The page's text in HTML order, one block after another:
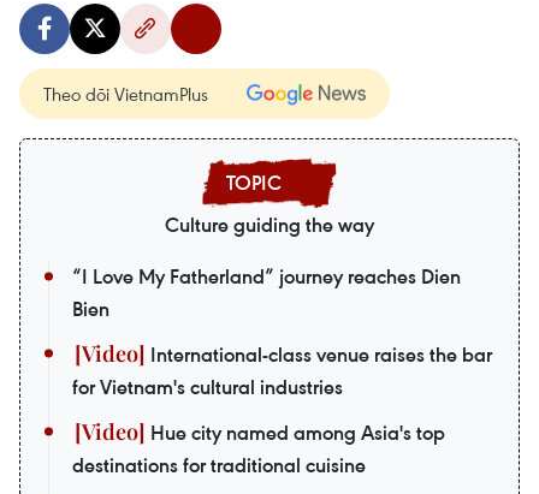
Theo dõi VietnamPlus
Culture guiding the way
“I Love My Fatherland” journey reaches Dien
Bien
International-class venue raises the bar
for Vietnam's cultural industries
Hue city named among Asia's top
destinations for traditional cuisine